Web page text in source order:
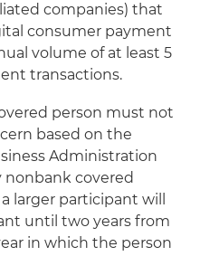
companies) that
consumer payment
volume of at least 5
transactions.
person must not
based on the
Administration
nonbank covered
larger participant will
until two years from
in which the person